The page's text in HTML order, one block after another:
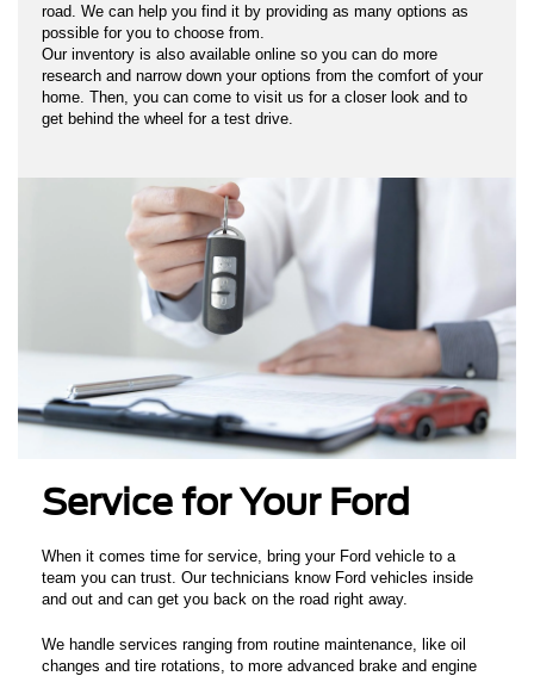
road. We can help you find it by providing as many options as
possible for you to choose from.
Our inventory is also available online so you can do more
research and narrow down your options from the comfort of your
home. Then, you can come to visit us for a closer look and to
get behind the wheel for a test drive.
Service for Your Ford
When it comes time for service, bring your Ford vehicle to a
team you can trust. Our technicians know Ford vehicles inside
and out and can get you back on the road right away.
We handle services ranging from routine maintenance, like oil
changes and tire rotations, to more advanced brake and engine